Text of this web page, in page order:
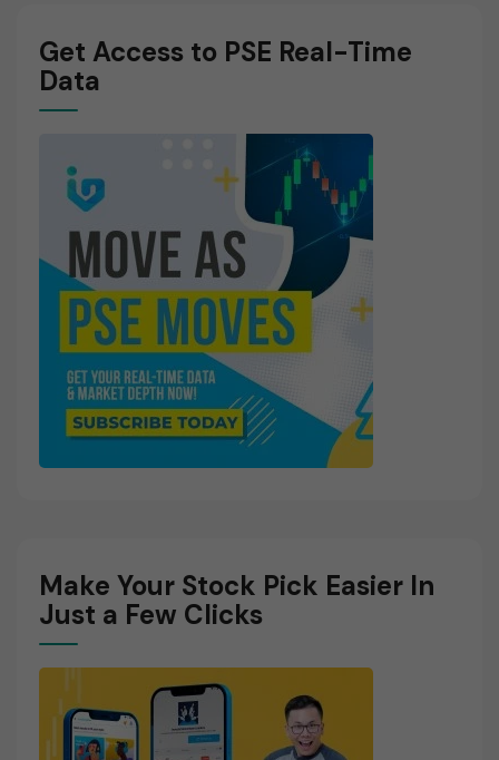
Get Access to PSE Real-Time
Data
Make Your Stock Pick Easier In
Just a Few Clicks